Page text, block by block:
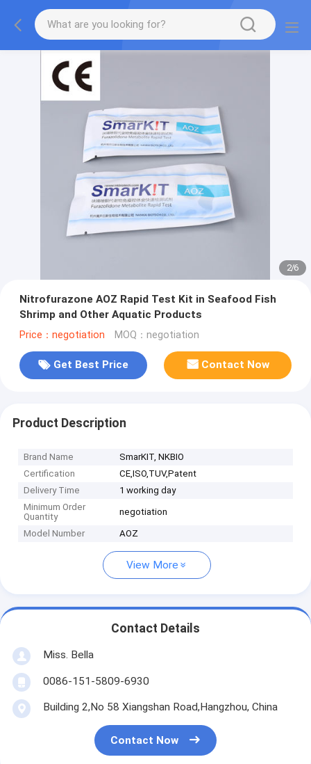
2/6
Nitrofurazone AOZ Rapid Test Kit in Seafood Fish
Shrimp and Other Aquatic Products
Price：negotiation MOQ：negotiation
Get Best Price Contact Now
Product Description
Brand Name
SmarKIT, NKBIO
Certification
CE,ISO,TUV,Patent
Delivery Time
1 working day
Minimum Order
Quantity
negotiation
Model Number AOZ
View More
Contact Details
Miss. Bella
0086-151-5809-6930
Building 2,No 58 Xiangshan Road,Hangzhou, China
Contact Now